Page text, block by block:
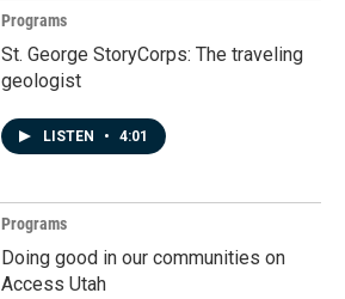
Programs
St. George StoryCorps: The traveling
geologist
LISTEN • 4:01
Programs
Doing good in our communities on
Access Utah